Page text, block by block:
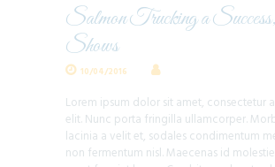
Salmon Trucking a
Shows
10/04/2016
Lorem ipsum dolor sit amet, consectetur
elit. Nunc porta fringilla ullamcorper.
lacinia a velit et, sodales condimentum
non fermentum nisl. Maecenas id